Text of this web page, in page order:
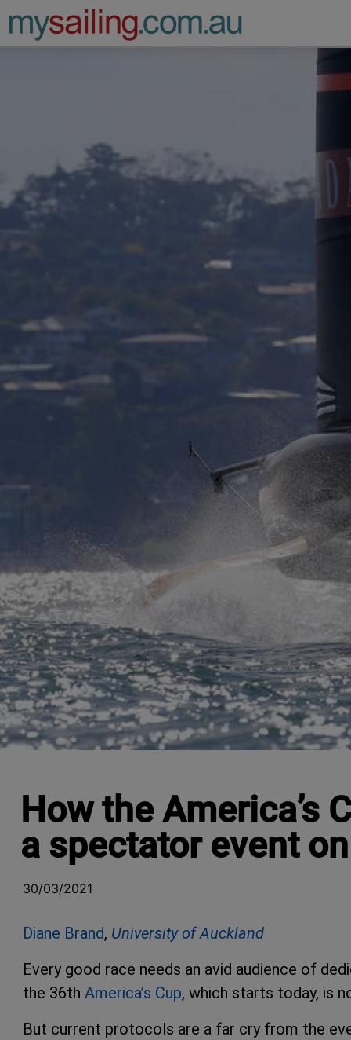
Main Navigation
How the America’s
a spectator event
30/03/2021
Diane Brand, University of Auckland
Every good race needs an avid audience of
the 36th America’s Cup, which starts today, is
But current protocols are a far cry from the